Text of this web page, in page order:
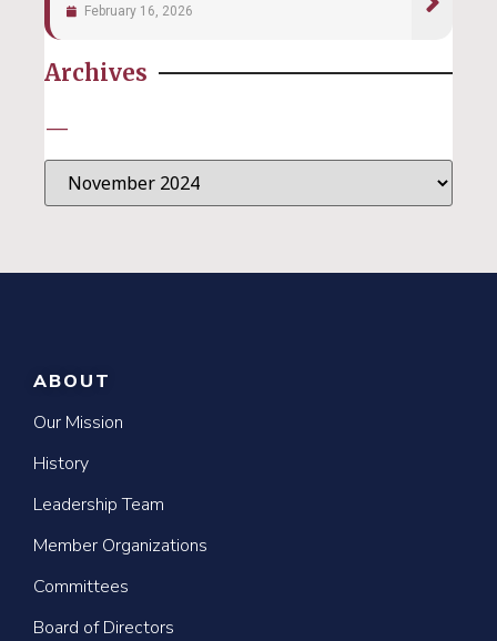
February 16, 2026
Archives
—
ABOUT
Our Mission
History
Leadership Team
Member Organizations
Committees
Board of Directors